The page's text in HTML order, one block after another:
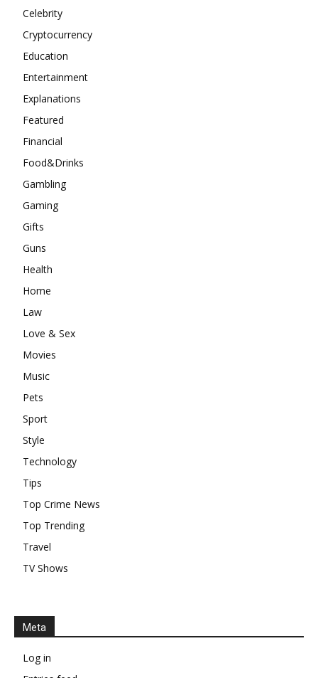
Celebrity
Cryptocurrency
Education
Entertainment
Explanations
Featured
Financial
Food&Drinks
Gambling
Gaming
Gifts
Guns
Health
Home
Law
Love & Sex
Movies
Music
Pets
Sport
Style
Technology
Tips
Top Crime News
Top Trending
Travel
TV Shows
Meta
Log in